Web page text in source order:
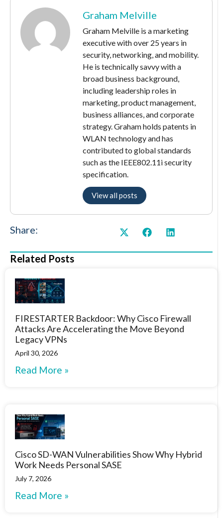
Graham Melville
Graham Melville is a marketing
executive with over 25 years in
security, networking, and mobility.
He is technically savvy with a
broad business background,
including leadership roles in
marketing, product management,
business alliances, and corporate
strategy. Graham holds patents in
WLAN technology and has
contributed to global standards
such as the IEEE802.11i security
specification.
View all posts
Share:
Related Posts
FIRESTARTER Backdoor: Why Cisco Firewall
Attacks Are Accelerating the Move Beyond
Legacy VPNs
April 30, 2026
Read More »
Cisco SD-WAN Vulnerabilities Show Why Hybrid
Work Needs Personal SASE
July 7, 2026
Read More »